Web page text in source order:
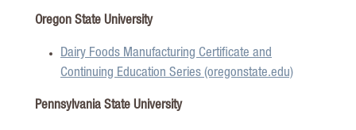
Oregon State University
Dairy Foods Manufacturing Certificate and
Continuing Education Series (oregonstate.edu)
Pennsylvania State University